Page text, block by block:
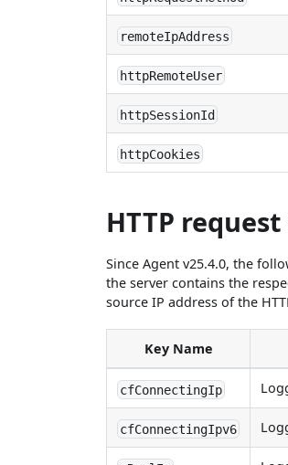
remoteIpAddress
httpRemoteUser
httpSessionId
httpCookies
HTTP
Since Agent v25.4.0, the
the server contains the
source IP address of the
Key Name
cfConnectingIp
cfConnectingIpv6